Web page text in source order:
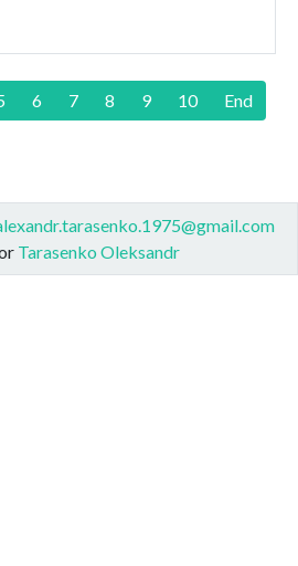
6 7 8 9 10 End
Tarasenko Oleksandr